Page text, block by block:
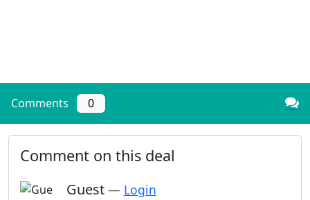
Comments 0
Comment on this deal
Guest — Login